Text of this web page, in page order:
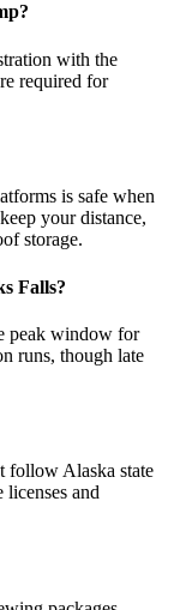
with the
required for
is safe when
your distance,
storage.
Falls?
peak window for
runs, though late
follow Alaska state
and